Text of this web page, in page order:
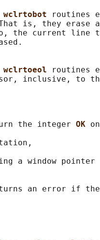
wclrtobot
routines
is, they erase
the current line
wclrtoeol routines
the integer
OK
a window
an error if